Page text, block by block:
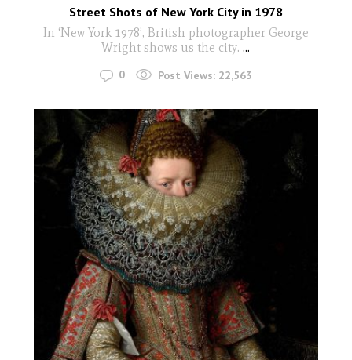
Street Shots of New York City in 1978
In ‘New York 1978’, British photographer George
Wright shows us the city....
0 Post Views: 22,563